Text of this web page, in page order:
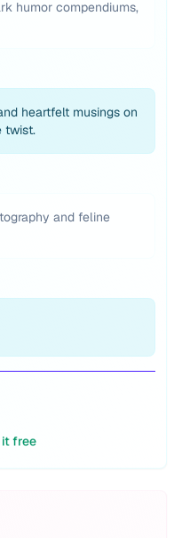
humor compendiums,
heartfelt musings on
twist.
and feline
free